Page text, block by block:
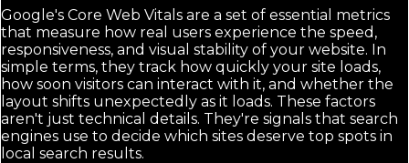
Google's Core Web Vitals are a set of essential metrics
that measure how real users experience the speed,
responsiveness, and visual stability of your website. In
simple terms, they track how quickly your site loads,
how soon visitors can interact with it, and whether the
layout shifts unexpectedly as it loads. These factors
aren't just technical details. They're signals that search
engines use to decide which sites deserve top spots in
local search results.